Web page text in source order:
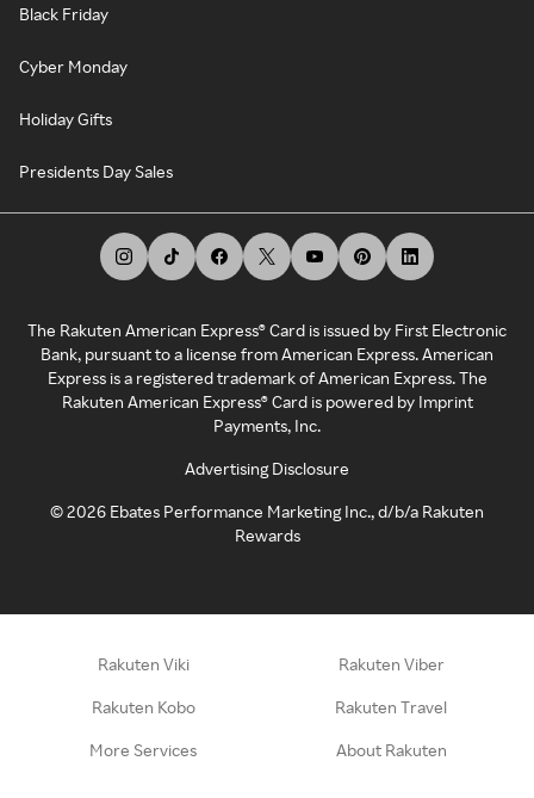
Black Friday
Cyber Monday
Holiday Gifts
Presidents Day Sales
The Rakuten American Express® Card is issued by First Electronic
Bank, pursuant to a license from American Express. American
Express is a registered trademark of American Express. The
Rakuten American Express® Card is powered by Imprint
Payments, Inc.
Advertising Disclosure
©2026 Ebates Performance Marketing Inc., d/b/a Rakuten
Rewards
Rakuten Viki Rakuten Viber
Rakuten Kobo Rakuten Travel
More Services About Rakuten